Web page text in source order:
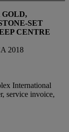
SET
CENTRE
2018
International
service invoice,